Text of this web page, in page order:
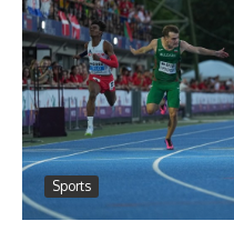
Sports